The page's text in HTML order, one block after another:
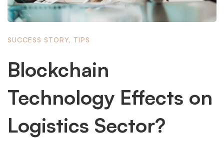
SUCCESS STORY, TIPS
Blockchain
Technology Effects on
Logistics Sector?